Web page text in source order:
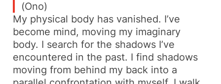
(Ono)
My physical body has vanished. I’ve
become mind, moving my imaginary
body. I search for the shadows I’ve
encountered in the past. I find shadows
moving from behind my back into a